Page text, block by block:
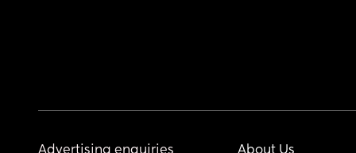
Advertising enquiries
About Us